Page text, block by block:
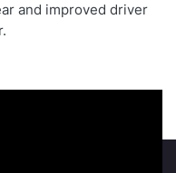
and improved driver